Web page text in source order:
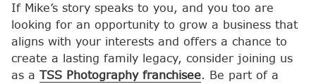
If Mike’s story speaks to you, and you too are
looking for an opportunity to grow a business that
aligns with your interests and offers a chance to
create a lasting family legacy, consider joining us
as a TSS Photography franchisee. Be part of a